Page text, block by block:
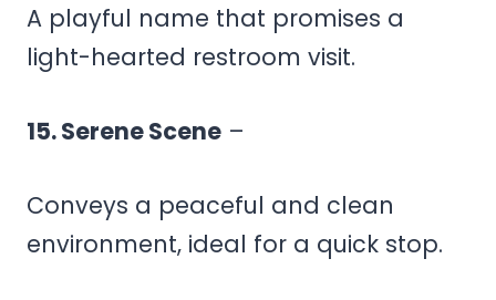
A playful name that promises a
light-hearted restroom visit.
15. Serene Scene –
Conveys a peaceful and clean
environment, ideal for a quick stop.